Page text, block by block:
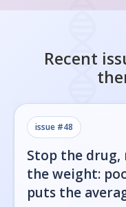
Recent
issue #48
Stop the drug,
the weight:
puts the